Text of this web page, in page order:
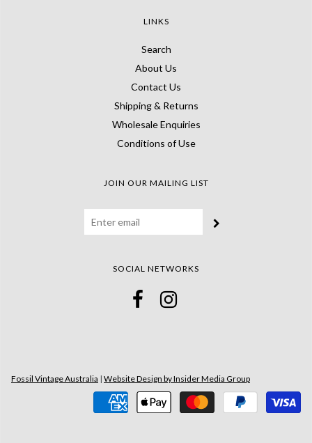
LINKS
Search
About Us
Contact Us
Shipping & Returns
Wholesale Enquiries
Conditions of Use
JOIN OUR MAILING LIST
SOCIAL NETWORKS
Fossil Vintage Australia | Website Design by Insider Media Group